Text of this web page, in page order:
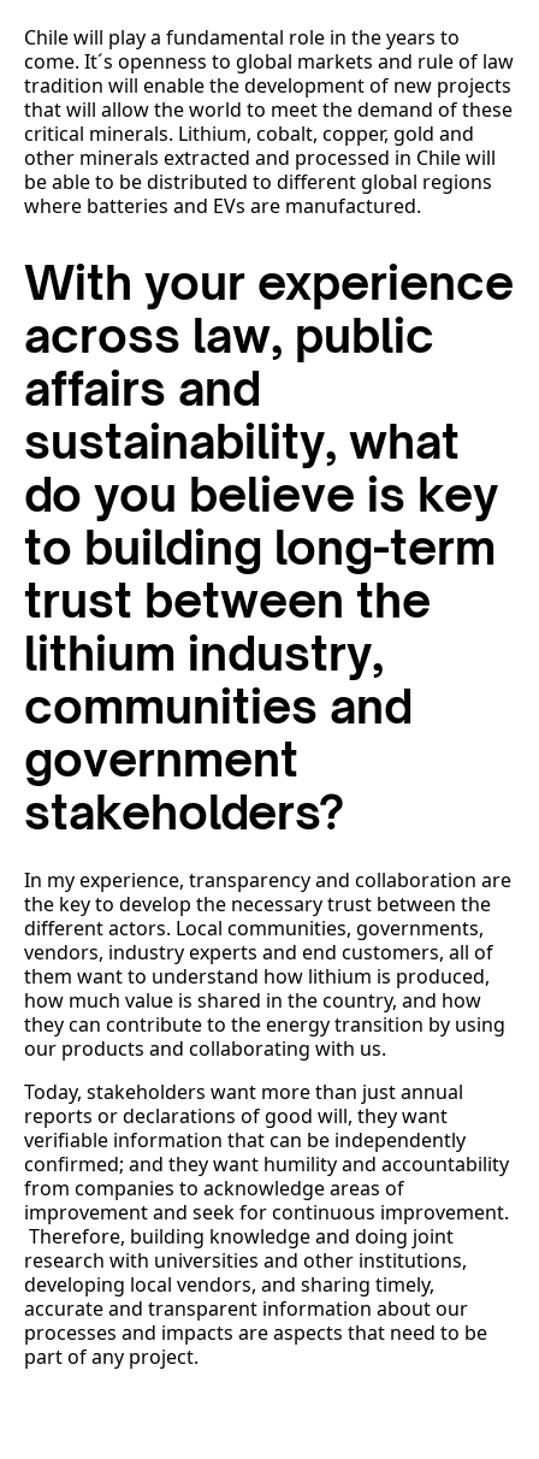
Chile will play a fundamental role in the years to
come. It´s openness to global markets and rule of law
tradition will enable the development of new projects
that will allow the world to meet the demand of these
critical minerals. Lithium, cobalt, copper, gold and
other minerals extracted and processed in Chile will
be able to be distributed to different global regions
where batteries and EVs are manufactured.
With your experience
across law, public
affairs and
sustainability, what
do you believe is key
to building long-term
trust between the
lithium industry,
communities and
government
stakeholders?
In my experience, transparency and collaboration are
the key to develop the necessary trust between the
different actors. Local communities, governments,
vendors, industry experts and end customers, all of
them want to understand how lithium is produced,
how much value is shared in the country, and how
they can contribute to the energy transition by using
our products and collaborating with us.
Today, stakeholders want more than just annual
reports or declarations of good will, they want
verifiable information that can be independently
confirmed; and they want humility and accountability
from companies to acknowledge areas of
improvement and seek for continuous improvement.
Therefore, building knowledge and doing joint
research with universities and other institutions,
developing local vendors, and sharing timely,
accurate and transparent information about our
processes and impacts are aspects that need to be
part of any project.